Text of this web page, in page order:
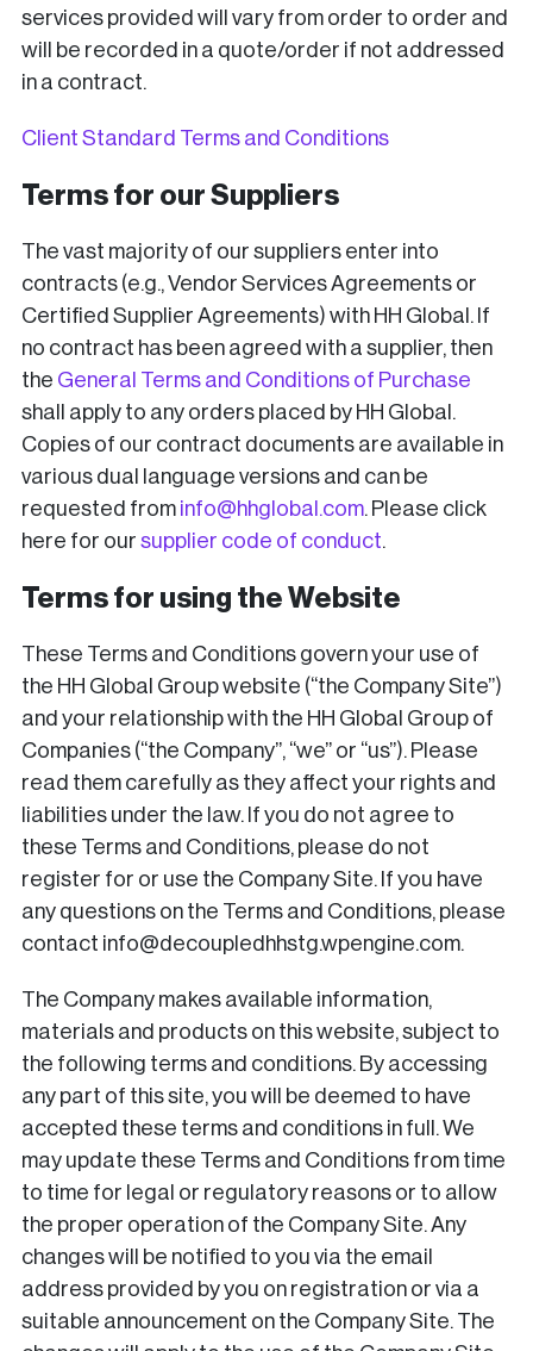
services provided will vary from order to order and
will be recorded in a quote/order if not addressed
in a contract.
Client Standard Terms and Conditions
Terms for our Suppliers
The vast majority of our suppliers enter into
contracts (e.g., Vendor Services Agreements or
Certified Supplier Agreements) with HH Global. If
no contract has been agreed with a supplier, then
the General Terms and Conditions of Purchase
shall apply to any orders placed by HH Global.
Copies of our contract documents are available in
various dual language versions and can be
requested from info@hhglobal.com. Please click
here for our supplier code of conduct.
Terms for using the Website
These Terms and Conditions govern your use of
the HH Global Group website (“the Company Site”)
and your relationship with the HH Global Group of
Companies (“the Company”, “we” or “us”). Please
read them carefully as they affect your rights and
liabilities under the law. If you do not agree to
these Terms and Conditions, please do not
register for or use the Company Site. If you have
any questions on the Terms and Conditions, please
contact info@decoupledhhstg.wpengine.com.
The Company makes available information,
materials and products on this website, subject to
the following terms and conditions. By accessing
any part of this site, you will be deemed to have
accepted these terms and conditions in full. We
may update these Terms and Conditions from time
to time for legal or regulatory reasons or to allow
the proper operation of the Company Site. Any
changes will be notified to you via the email
address provided by you on registration or via a
suitable announcement on the Company Site. The